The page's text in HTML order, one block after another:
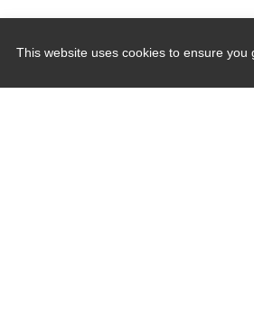
Quick Links
This website uses cookies to ensure